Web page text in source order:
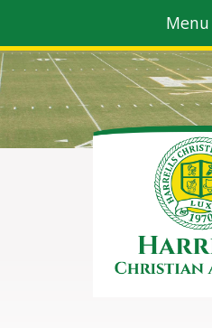
Menu